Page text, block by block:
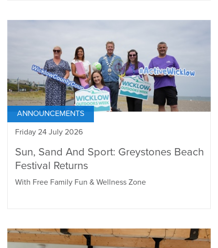
ANNOUNCEMENTS
Friday 24 July 2026
Sun, Sand And Sport: Greystones Beach
Festival Returns
With Free Family Fun & Wellness Zone